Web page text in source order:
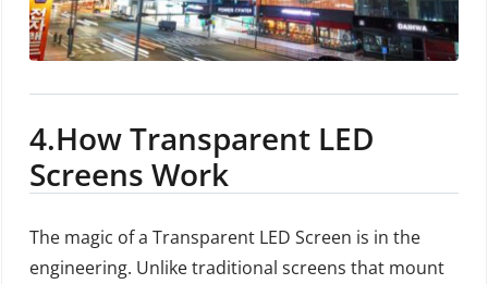
4.How Transparent LED
Screens Work
The magic of a Transparent LED Screen is in the
engineering. Unlike traditional screens that mount